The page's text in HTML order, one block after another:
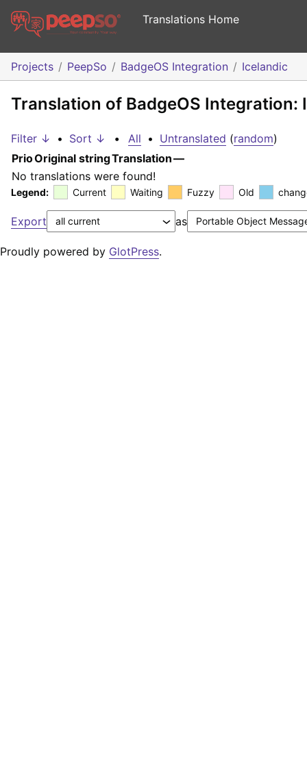
Translations Home
Projects PeepSo BadgeOS Integration Icelandic
Translation of BadgeOS Integration:
Filter ↓ • Sort ↓ • All • Untranslated (random)
PrioOriginal stringTranslation—
No translations were found!
Legend: Current Waiting Fuzzy Old
Export as
Proudly powered by GlotPress.